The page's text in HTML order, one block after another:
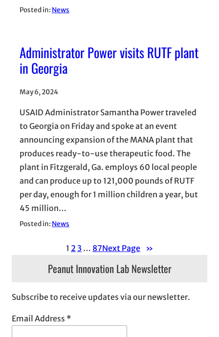
Posted in: News
Administrator Power visits RUTF plant
in Georgia
May 6, 2024
USAID Administrator Samantha Power traveled
to Georgia on Friday and spoke at an event
announcing expansion of the MANA plant that
produces ready-to-use therapeutic food. The
plant in Fitzgerald, Ga. employs 60 local people
and can produce up to 121,000 pounds of RUTF
per day, enough for 1 million children a year, but
45 million…
Posted in: News
1 2 3 … 87Next Page »
Peanut Innovation Lab Newsletter
Subscribe to receive updates via our newsletter.
Email Address *